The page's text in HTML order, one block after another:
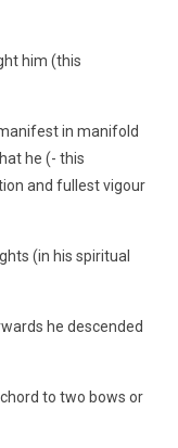
him (this
in manifold
he (- this
and fullest vigour
(in his spiritual
he descended
to two bows or